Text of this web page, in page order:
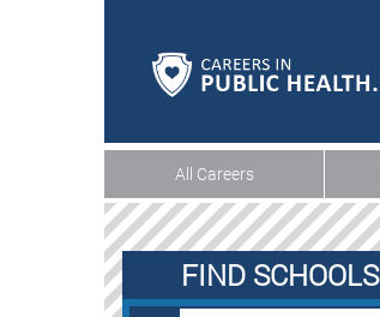
All Careers
FIND SCHOOLS